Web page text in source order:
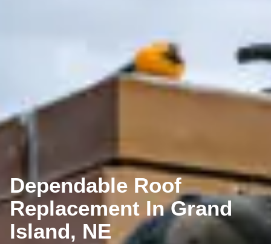
Dependable Roof
Replacement In Grand
Island, NE